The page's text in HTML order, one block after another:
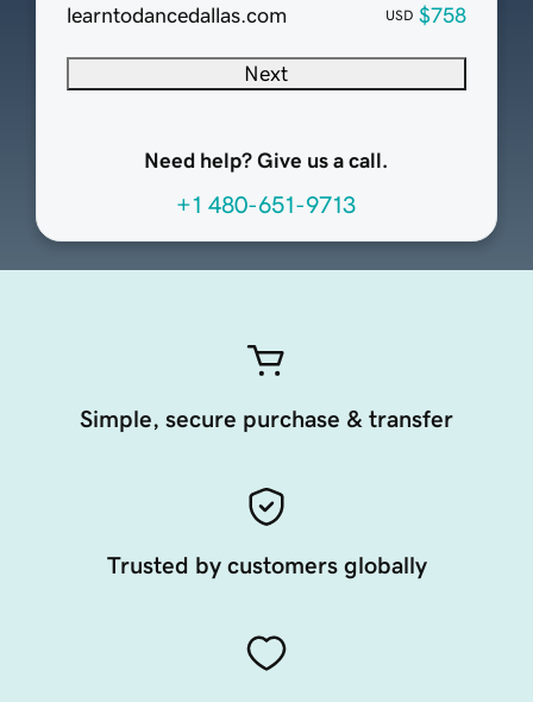
learntodancedallas.com
USD $758
Next
Need help? Give us a call.
+1 480-651-9713
Simple, secure purchase & transfer
Trusted by customers globally